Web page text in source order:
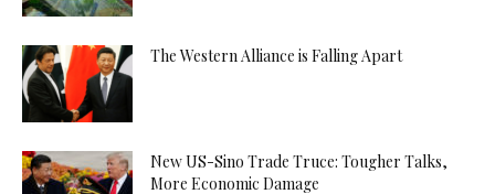
The Western Alliance is Falling Apart
New US-Sino Trade Truce: Tougher Talks,
More Economic Damage